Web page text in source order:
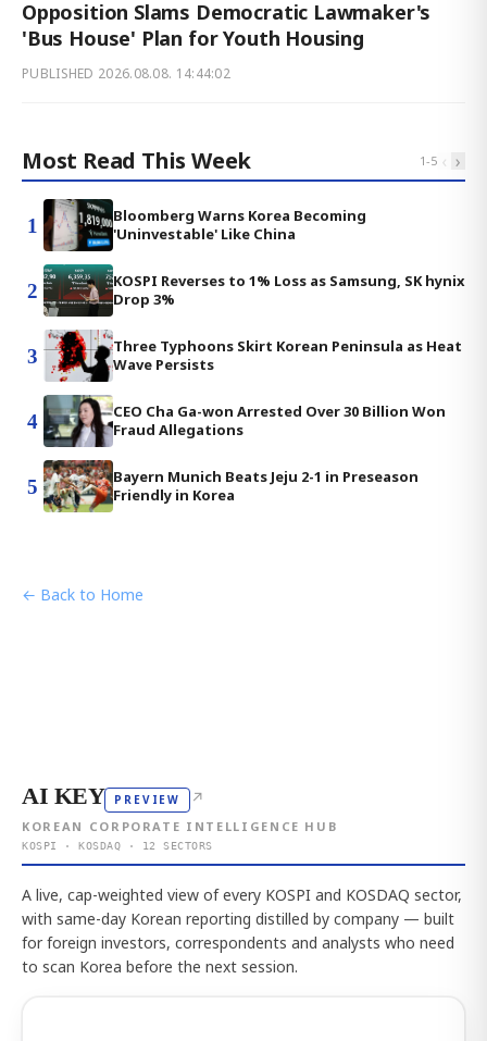
Opposition Slams Democratic Lawmaker's
'Bus House' Plan for Youth Housing
PUBLISHED 2026.08.08. 14:44:02
Most Read This Week 1-5 ‹ ›
1
Bloomberg Warns Korea Becoming
'Uninvestable' Like China
2
KOSPI Reverses to 1% Loss as Samsung, SK hynix
Drop 3%
3
Three Typhoons Skirt Korean Peninsula as Heat
Wave Persists
4
CEO Cha Ga-won Arrested Over 30 Billion Won
Fraud Allegations
5
Bayern Munich Beats Jeju 2-1 in Preseason
Friendly in Korea
← Back to Home
AI KEY PREVIEW ↗
KOREAN CORPORATE INTELLIGENCE HUB
KOSPI · KOSDAQ · 12 SECTORS
A live, cap-weighted view of every KOSPI and KOSDAQ sector,
with same-day Korean reporting distilled by company — built
for foreign investors, correspondents and analysts who need
to scan Korea before the next session.